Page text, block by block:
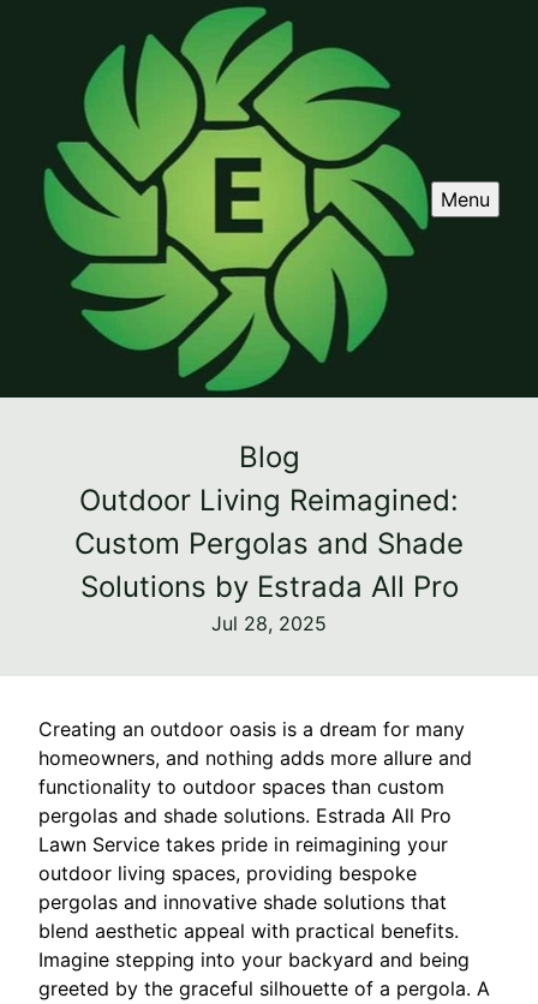
Menu
Blog
Outdoor Living Reimagined:
Custom Pergolas and Shade
Solutions by Estrada All Pro
Jul 28, 2025
Creating an outdoor oasis is a dream for many
homeowners, and nothing adds more allure and
functionality to outdoor spaces than custom
pergolas and shade solutions. Estrada All Pro
Lawn Service takes pride in reimagining your
outdoor living spaces, providing bespoke
pergolas and innovative shade solutions that
blend aesthetic appeal with practical benefits.
Imagine stepping into your backyard and being
greeted by the graceful silhouette of a pergola. A